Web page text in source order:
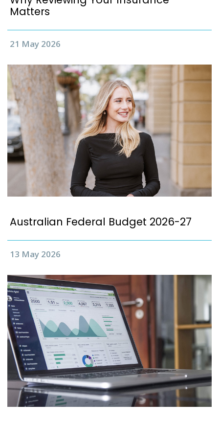
Matters
21 May 2026
Australian Federal Budget 2026-27
13 May 2026